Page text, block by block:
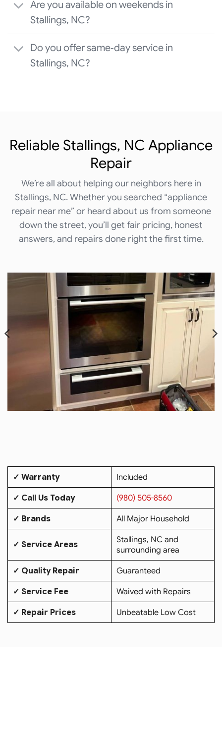
Are you available on weekends in
Stallings, NC?
Do you offer same‑day service in
Stallings, NC?
Reliable Stallings, NC Appliance
Repair
We’re all about helping our neighbors here in
Stallings, NC. Whether you searched “appliance
repair near me” or heard about us from someone
down the street, you’ll get fair pricing, honest
answers, and repairs done right the first time.
✓ Warranty
Included
✓ Call Us Today
(980) 505-8560
✓ Brands
All Major Household
✓ Service Areas
Stallings, NC and
surrounding area
✓ Quality Repair
Guaranteed
✓ Service Fee
Waived with Repairs
✓ Repair Prices
Unbeatable Low Cost